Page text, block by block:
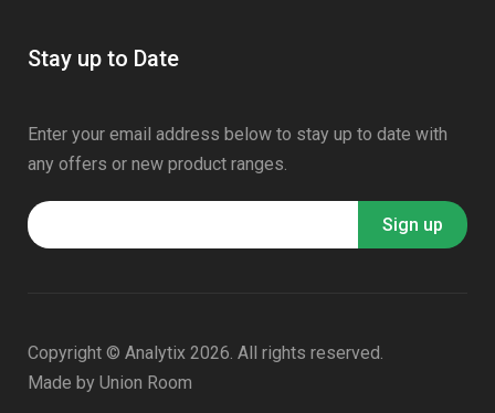
Stay up to Date
Enter your email address below to stay up to date with
any offers or new product ranges.
Copyright © Analytix 2026. All rights reserved.
Made by Union Room